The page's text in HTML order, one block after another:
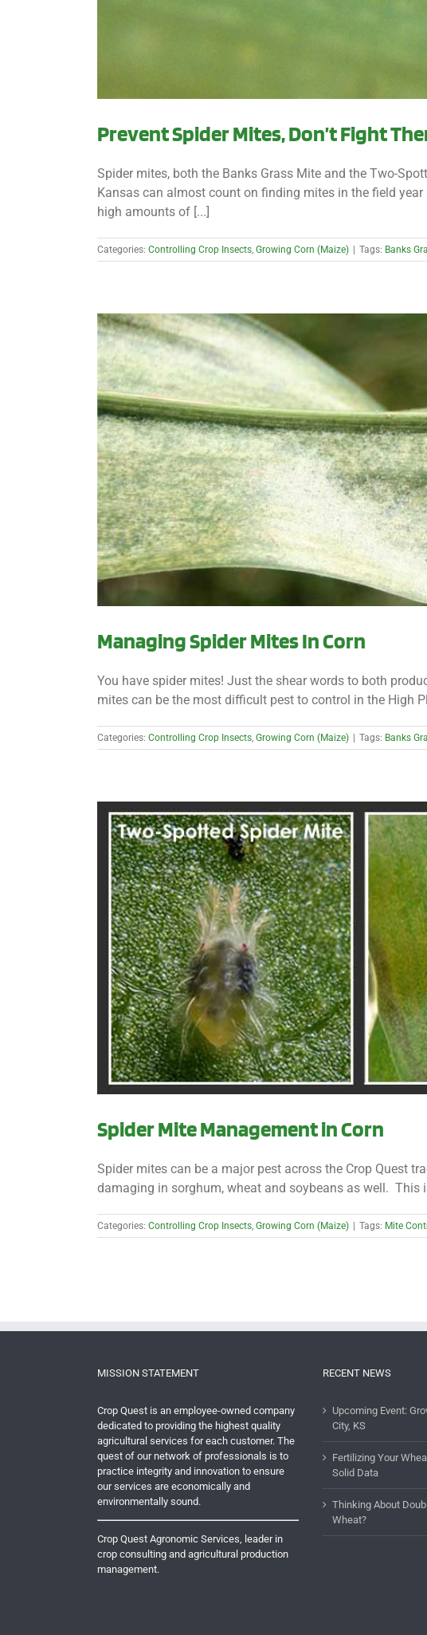
Prevent Spider Mites, Don’t Fight
Spider mites, both the Banks Grass Mite and the Two-
Kansas can almost count on finding mites in the field
high amounts of [...]
Categories: Controlling Crop Insects, Growing Corn (Maize) Tags: Banks
Managing Spider Mites In Corn
You have spider mites! Just the shear words to both
mites can be the most difficult pest to control in the High
Categories: Controlling Crop Insects, Growing Corn (Maize) Tags: Banks
Spider Mite Management in Corn
Spider mites can be a major pest across the Crop Quest
damaging in sorghum, wheat and soybeans as well. This
Categories: Controlling Crop Insects Growing Corn (Maize) | Tags: Mite
MISSION STATEMENT
Crop Quest is an employee-owned company
dedicated to providing the highest quality
agricultural services for each customer. The
quest of our network of professionals is to
practice integrity and innovation to ensure
our services are economically and
environmentally sound.
Crop Quest Agronomic Services, leader in
crop consulting and agricultural production
management.
RECENT NEWS
Upcoming Event:
City, KS
Fertilizing Your
Solid Data
Thinking About
Wheat?